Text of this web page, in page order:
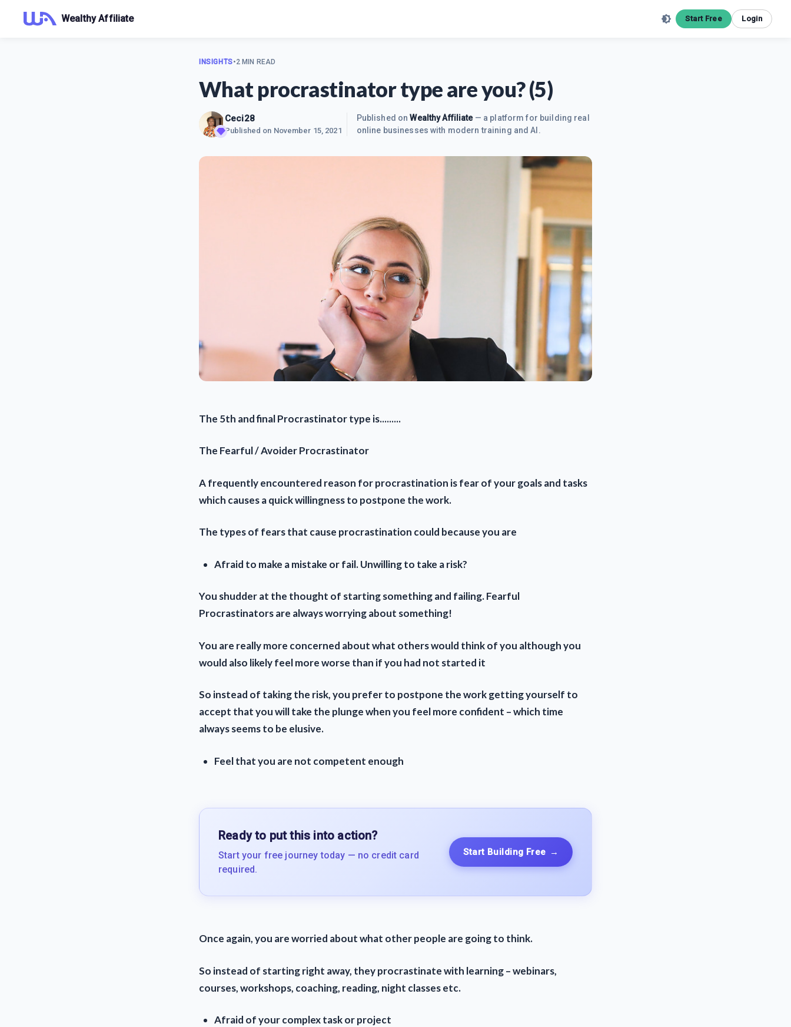
Wealthy Affiliate Start Free Login
INSIGHTS•2 MIN READ
What procrastinator type are you? (5)
Ceci28
Published on November 15, 2021
Published onWealthy Affiliate— a platform for building real
online businesses with modern training and AI.
The 5th and final Procrastinator type is.........
The Fearful / Avoider Procrastinator
A frequently encountered reason for procrastination is fear of your goals and tasks
which causes a quick willingness to postpone the work.
The types of fears that cause procrastination could because you are
Afraid to make a mistake or fail. Unwilling to take arisk?
You shudder at the thought of starting something and failing. Fearful
Procrastinators are always worrying about something!
You are really more concerned about what others would think of you although you
would also likely feel more worse than if you had not started it
So instead of taking the risk, you prefer to postpone the work getting yourself to
accept that you will take the plunge when you feel more confident – which time
always seems to be elusive.
Feel that you are not competent enough
Ready to put this into action?
Start your free journey today — no credit card
required.
Start Building Free →
Once again, you are worried about what other people are going to think.
So instead of starting right away, they procrastinate with learning – webinars,
courses, workshops, coaching, reading, night classes etc.
Afraid of your complex task or project